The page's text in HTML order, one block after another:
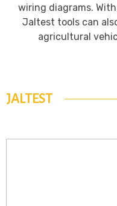
wiring diagrams.
Jaltest tools can
agricultural
JALTEST